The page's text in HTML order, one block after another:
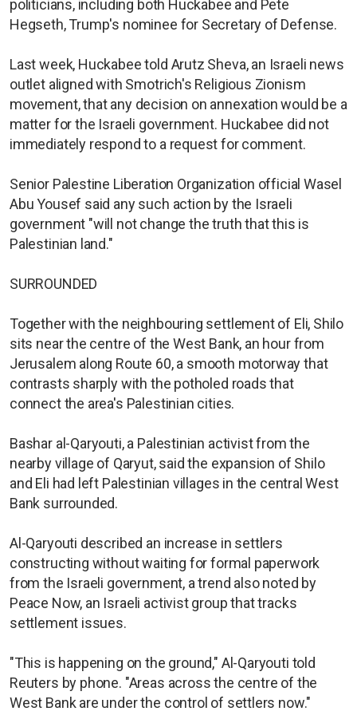
politicians, including both Huckabee and Pete
Hegseth, Trump's nominee for Secretary of Defense.
Last week, Huckabee told Arutz Sheva, an Israeli news
outlet aligned with Smotrich's Religious Zionism
movement, that any decision on annexation would be a
matter for the Israeli government. Huckabee did not
immediately respond to a request for comment.
Senior Palestine Liberation Organization official Wasel
Abu Yousef said any such action by the Israeli
government "will not change the truth that this is
Palestinian land."
SURROUNDED
Together with the neighbouring settlement of Eli, Shilo
sits near the centre of the West Bank, an hour from
Jerusalem along Route 60, a smooth motorway that
contrasts sharply with the potholed roads that
connect the area's Palestinian cities.
Bashar al-Qaryouti, a Palestinian activist from the
nearby village of Qaryut, said the expansion of Shilo
and Eli had left Palestinian villages in the central West
Bank surrounded.
Al-Qaryouti described an increase in settlers
constructing without waiting for formal paperwork
from the Israeli government, a trend also noted by
Peace Now, an Israeli activist group that tracks
settlement issues.
"This is happening on the ground," Al-Qaryouti told
Reuters by phone. "Areas across the centre of the
West Bank are under the control of settlers now."